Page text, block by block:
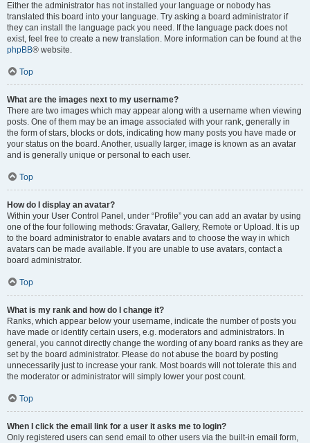
Either the administrator has not installed your language or nobody has
translated this board into your language. Try asking a board administrator if
they can install the language pack you need. If the language pack does not
exist, feel free to create a new translation. More information can be found at the
phpBB® website.
Top
What are the images next to my username?
There are two images which may appear along with a username when viewing
posts. One of them may be an image associated with your rank, generally in
the form of stars, blocks or dots, indicating how many posts you have made or
your status on the board. Another, usually larger, image is known as an avatar
and is generally unique or personal to each user.
Top
How do I display an avatar?
Within your User Control Panel, under “Profile” you can add an avatar by using
one of the four following methods: Gravatar, Gallery, Remote or Upload. It is up
to the board administrator to enable avatars and to choose the way in which
avatars can be made available. If you are unable to use avatars, contact a
board administrator.
Top
What is my rank and how do I change it?
Ranks, which appear below your username, indicate the number of posts you
have made or identify certain users, e.g. moderators and administrators. In
general, you cannot directly change the wording of any board ranks as they are
set by the board administrator. Please do not abuse the board by posting
unnecessarily just to increase your rank. Most boards will not tolerate this and
the moderator or administrator will simply lower your post count.
Top
When I click the email link for a user it asks me to login?
Only registered users can send email to other users via the built-in email form,